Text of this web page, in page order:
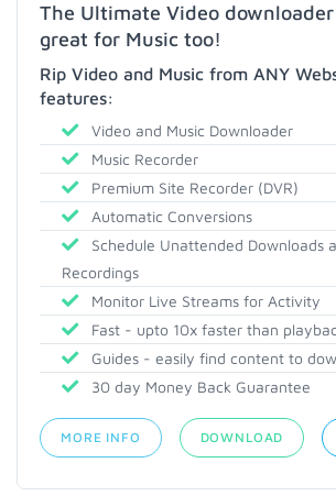
The Ultimate Video
great for Music too!
Rip Video and Music from ANY
features:
Video and Music Downloader
Music Recorder
Premium Site Recorder (DVR)
Automatic Conversions
Schedule Unattended Downloads
Recordings
Monitor Live Streams for Activity
Fast - upto 10x faster than
Guides - easily find content to
30 day Money Back Guarantee
MORE INFO DOWNLOAD